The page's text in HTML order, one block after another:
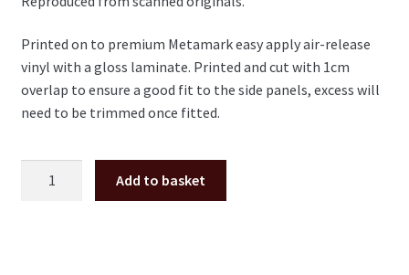
Printed on to premium Metamark easy apply air-release
vinyl with a gloss laminate. Printed and cut with 1cm
overlap to ensure a good fit to the side panels, excess will
need to be trimmed once fitted.
Add to basket